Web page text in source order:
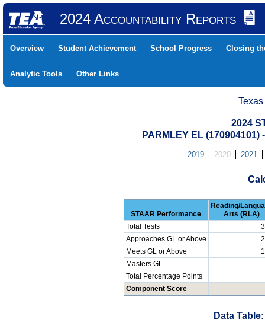
2024 Accountability Reports
Overview Student Achievement School Progress Closing
Analytic Tools Other Links
2024
PARMLEY EL (170904101)
2019 2020 2021
STAAR Performance
Reading/
Arts (RLA)
Total Tests
Approaches GL or Above
Meets GL or Above
Masters GL
Total Percentage Points
Component Score
Data